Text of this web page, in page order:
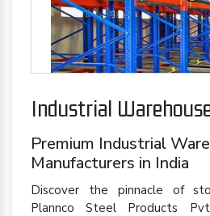
Industrial
Premium Industrial
Manufacturers in India
Discover the pinnacle of
Plannco Steel Products